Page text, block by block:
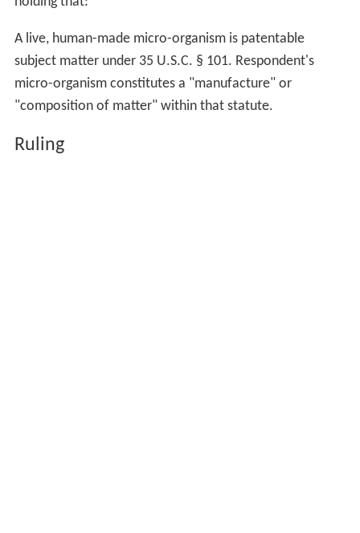
A live, human-made micro-organism is patentable
subject matter under 35 U.S.C. § 101. Respondent's
micro-organism constitutes a "manufacture" or
"composition of matter" within that statute.
Ruling